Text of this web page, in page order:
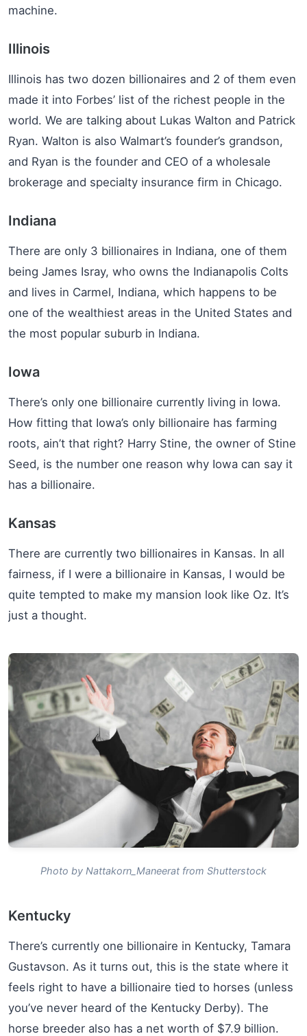
machine.
Illinois
Illinois has two dozen billionaires and 2 of them even
made it into Forbes’ list of the richest people in the
world. We are talking about Lukas Walton and Patrick
Ryan. Walton is also Walmart’s founder’s grandson,
and Ryan is the founder and CEO of a wholesale
brokerage and specialty insurance firm in Chicago.
Indiana
There are only 3 billionaires in Indiana, one of them
being James Isray, who owns the Indianapolis Colts
and lives in Carmel, Indiana, which happens to be
one of the wealthiest areas in the United States and
the most popular suburb in Indiana.
Iowa
There’s only one billionaire currently living in Iowa.
How fitting that Iowa’s only billionaire has farming
roots, ain’t that right? Harry Stine, the owner of Stine
Seed, is the number one reason why Iowa can say it
has a billionaire.
Kansas
There are currently two billionaires in Kansas. In all
fairness, if I were a billionaire in Kansas, I would be
quite tempted to make my mansion look like Oz. It’s
just a thought.
Photo by Nattakorn_Maneerat from Shutterstock
Kentucky
There’s currently one billionaire in Kentucky, Tamara
Gustavson. As it turns out, this is the state where it
feels right to have a billionaire tied to horses (unless
you’ve never heard of the Kentucky Derby). The
horse breeder also has a net worth of $7.9 billion.